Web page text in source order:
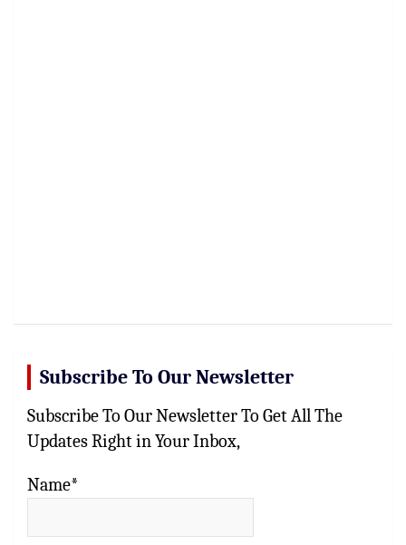
Subscribe To Our Newsletter
Subscribe To Our Newsletter To Get All The
Updates Right in Your Inbox,
Name*